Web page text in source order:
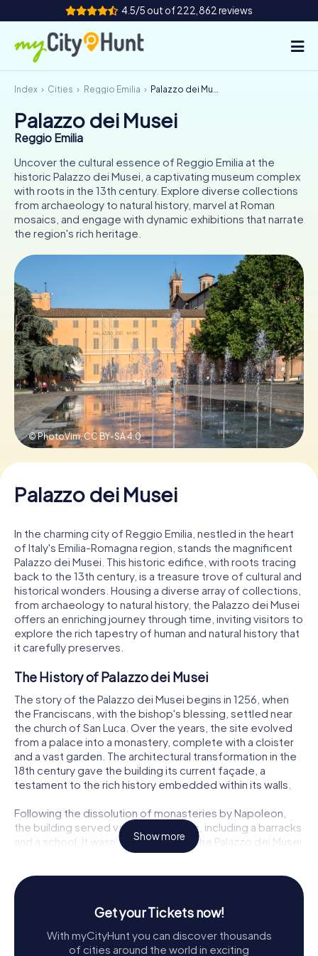
4.5/5 out of 222,862 reviews
How it works
Cities
Tours
Team Building
Tickets
DE
ES
UK
IE
IT
Book Tickets
Buy Gift Vouchers
Index Cities Reggio Emilia Palazzo dei Musei
Palazzo dei Musei
Reggio Emilia
Uncover the cultural essence of Reggio Emilia at the
historic Palazzo dei Musei, a captivating museum complex
with roots in the 13th century. Explore diverse collections
from archaeology to natural history, marvel at Roman
mosaics, and engage with dynamic exhibitions that narrate
the region's rich heritage.
© PhotoVim,CC BY-SA 4.0
Palazzo dei Musei
In the charming city of Reggio Emilia, nestled in the heart
of Italy's Emilia-Romagna region, stands the magnificent
Palazzo dei Musei. This historic edifice, with roots tracing
back to the 13th century, is a treasure trove of cultural and
historical wonders. Housing a diverse array of collections,
from archaeology to natural history, the Palazzo dei Musei
offers an enriching journey through time, inviting visitors to
explore the rich tapestry of human and natural history that
it carefully preserves.
The History of Palazzo dei Musei
The story of the Palazzo dei Musei begins in 1256, when
the Franciscans, with the bishop's blessing, settled near
the church of San Luca. Over the years, the site evolved
from a palace into a monastery, complete with a cloister
and a vast garden. The architectural transformation in the
18th century gave the building its current façade, a
testament to the rich history embedded within its walls.
Following the dissolution of monasteries by Napoleon,
the building served various purposes, including a barracks
and a school. It wasn't until 1830 that the Palazzo dei Musei
found its true calling, becoming the home of the city's
collection of Lazzaro Spallanzani and expanded over time
to include the works of Don Gaetano Chierici, who
founded the Gabinetto di Antichità patrie in 1862.
Exploring the Ground Floor
Show more
Get your Tickets now!
With myCityHunt you can discover thousands
of cities around the world in exciting